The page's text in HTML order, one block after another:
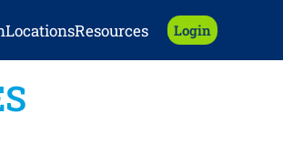
LocationsResources Login